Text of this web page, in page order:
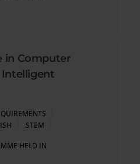
in Computer
STEM
HELD IN